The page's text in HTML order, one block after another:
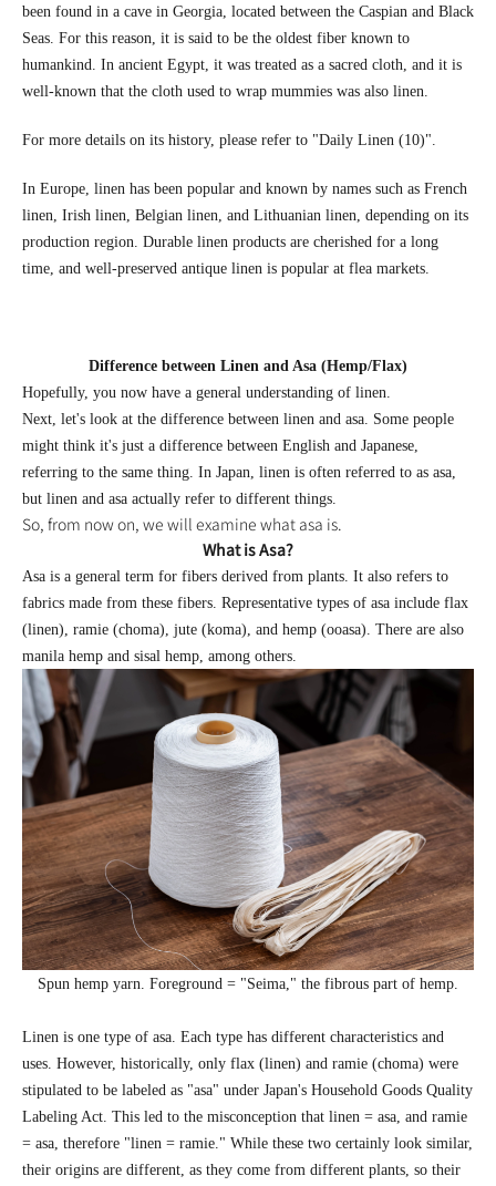
been found in a cave in Georgia, located between the Caspian and Black
Seas. For this reason, it is said to be the oldest fiber known to
humankind. In ancient Egypt, it was treated as a sacred cloth, and it is
well-known that the cloth used to wrap mummies was also linen.
For more details on its history, please refer to "Daily Linen (10)".
In Europe, linen has been popular and known by names such as French
linen, Irish linen, Belgian linen, and Lithuanian linen, depending on its
production region. Durable linen products are cherished for a long
time, and well-preserved antique linen is popular at flea markets.
Difference between Linen and Asa (Hemp/Flax)
Hopefully, you now have a general understanding of linen.
Next, let's look at the difference between linen and asa. Some people
might think it's just a difference between English and Japanese,
referring to the same thing. In Japan, linen is often referred to as asa,
but linen and asa actually refer to different things.
So, from now on, we will examine what asa is.
What is Asa?
Asa is a general term for fibers derived from plants. It also refers to
fabrics made from these fibers. Representative types of asa include flax
(linen), ramie (choma), jute (koma), and hemp (ooasa). There are also
manila hemp and sisal hemp, among others.
Spun hemp yarn. Foreground = "Seima," the fibrous part of hemp.
Linen is one type of asa. Each type has different characteristics and
uses. However, historically, only flax (linen) and ramie (choma) were
stipulated to be labeled as "asa" under Japan's Household Goods Quality
Labeling Act. This led to the misconception that linen = asa, and ramie
= asa, therefore "linen = ramie." While these two certainly look similar,
their origins are different, as they come from different plants, so their